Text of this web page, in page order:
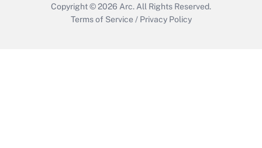
Copyright © 2026 Arc. All Rights Reserved.
Terms of Service / Privacy Policy